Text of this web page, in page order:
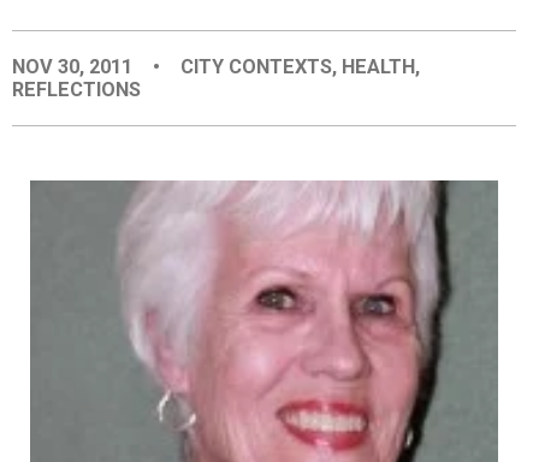
EVENTS
CITY CONTEXTS
NOV 30, 2011 • CITY CONTEXTS, HEALTH ,
REFLECTIONS